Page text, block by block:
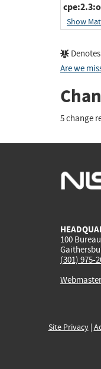
Show
Are we
5 change
100
(301) 975-
Webmaster
Site Privacy|